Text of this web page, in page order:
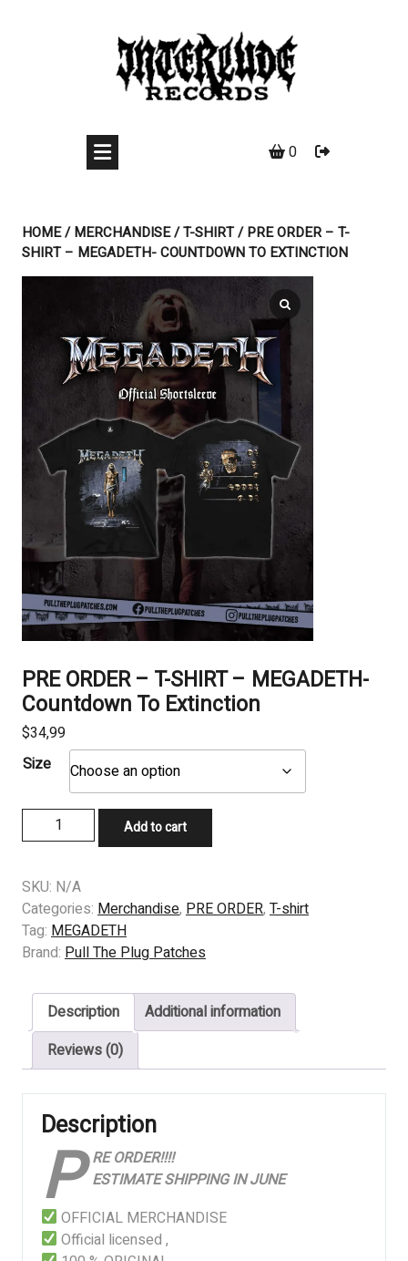
0
HOME/MERCHANDISE/T-SHIRT/ PRE ORDER – T-
SHIRT – MEGADETH- COUNTDOWN TO EXTINCTION
PRE ORDER – T-SHIRT – MEGADETH-
Countdown To Extinction
$34,99
Size
ORDER
T-
SHIRT
-
MEGADETH-
To
Extinction
quantity
Add to cart
SKU: N/A
Categories: Merchandise, PRE ORDER, T-shirt
Tag: MEGADETH
Brand: Pull The Plug Patches
Description
Additional information
Reviews (0)
Description
P RE ORDER!!!!
ESTIMATE SHIPPING IN JUNE
OFFICIAL MERCHANDISE
Official licensed ,